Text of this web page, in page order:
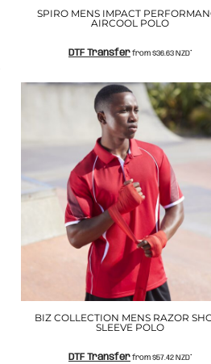
SPIRO MENS IMPACT
AIRCOOL POLO
DTF Transfer from $36.63 NZD*
BIZ COLLECTION MENS RAZOR
SLEEVE POLO
DTF Transfer from $57.42 NZD*